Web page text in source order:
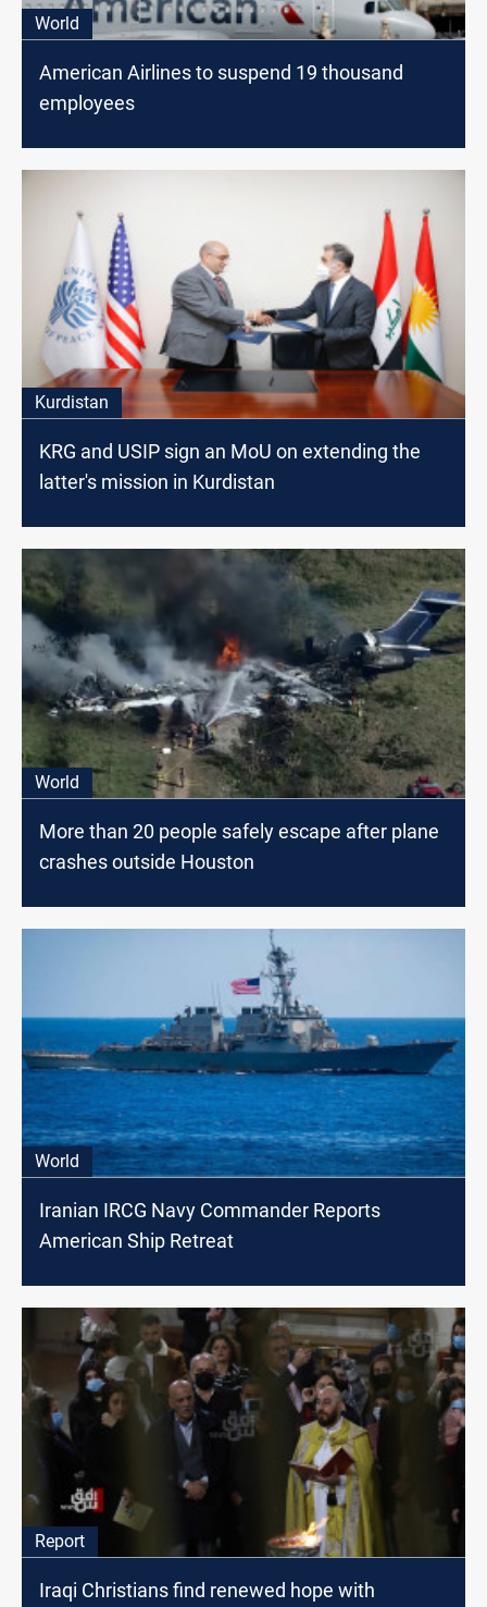
World
American Airlines to suspend 19 thousand
employees
Kurdistan
KRG and USIP sign an MoU on extending the
latter's mission in Kurdistan
World
More than 20 people safely escape after plane
crashes outside Houston
World
Iranian IRCG Navy Commander Reports
American Ship Retreat
Report
Iraqi Christians find renewed hope with